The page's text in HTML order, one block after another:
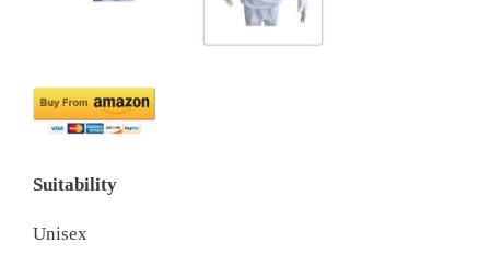
Suitability
Unisex